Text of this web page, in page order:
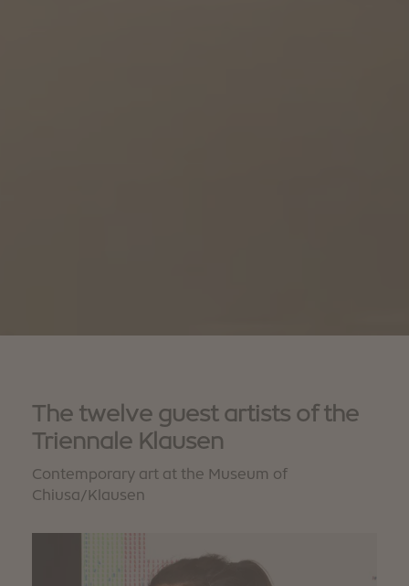
The twelve guest artists of the
Triennale Klausen
Contemporary art at the Museum of
Chiusa/Klausen